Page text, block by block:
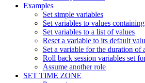
Examples
Set simple variables
Set variables to values containing
Set variables to a list of values
Reset a variable to its default
Set a variable for the duration of
Roll back session variables set
Assume another role
SET TIME ZONE